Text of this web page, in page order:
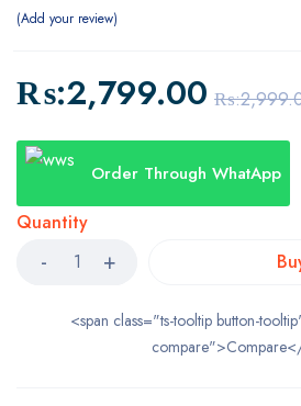
Add your review
₨:
₨:2,799.00
Order Through WhatApp
Quantity
<span class="ts-tooltip button-